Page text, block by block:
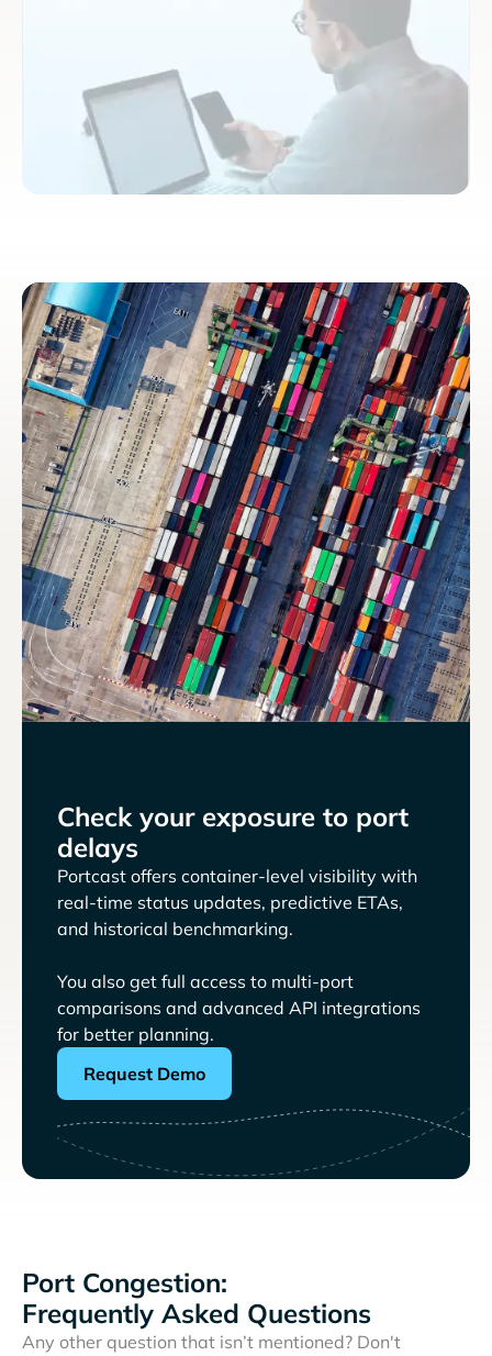
Check your exposure to port
delays
Portcast offers container-level visibility with
real-time status updates, predictive ETAs,
and historical benchmarking.
You also get full access to multi-port
comparisons and advanced API integrations
for better planning.
Request Demo
Port Congestion:
Frequently Asked Questions
Any other question that isn’t mentioned? Don't